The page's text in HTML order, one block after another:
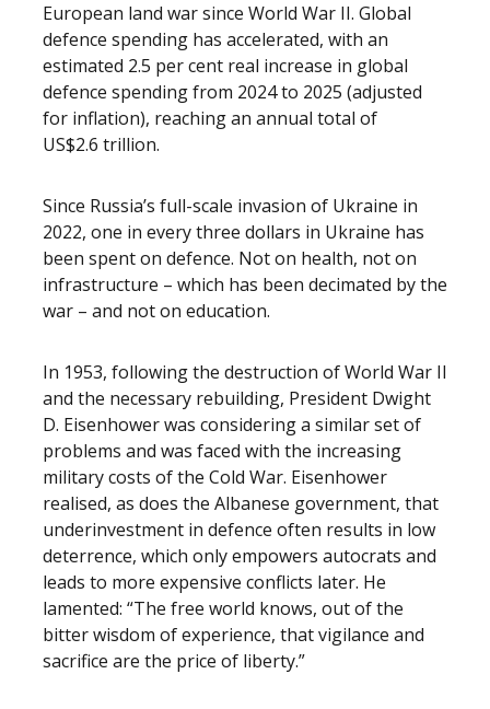
European land war since World War II. Global
defence spending has accelerated, with an
estimated 2.5 per cent real increase in global
defence spending from 2024 to 2025 (adjusted
for inflation), reaching an annual total of
US$2.6 trillion.
Since Russia’s full-scale invasion of Ukraine in
2022, one in every three dollars in Ukraine has
been spent on defence. Not on health, not on
infrastructure – which has been decimated by the
war – and not on education.
In 1953, following the destruction of World War II
and the necessary rebuilding, President Dwight
D. Eisenhower was considering a similar set of
problems and was faced with the increasing
military costs of the Cold War. Eisenhower
realised, as does the Albanese government, that
underinvestment in defence often results in low
deterrence, which only empowers autocrats and
leads to more expensive conflicts later. He
lamented: “The free world knows, out of the
bitter wisdom of experience, that vigilance and
sacrifice are the price of liberty.”